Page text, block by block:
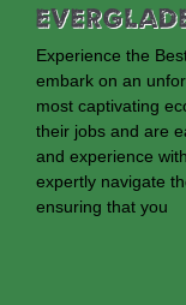
Experience the
embark on an
most captivating
their jobs and are
and experience
expertly navigate
ensuring that you